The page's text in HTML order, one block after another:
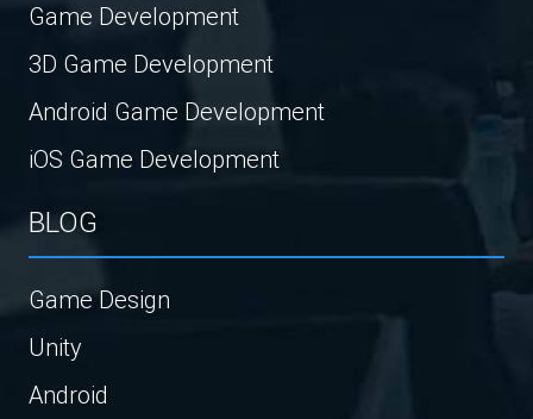
Game Development
3D Game Development
Android Game Development
iOS Game Development
BLOG
Game Design
Unity
Android